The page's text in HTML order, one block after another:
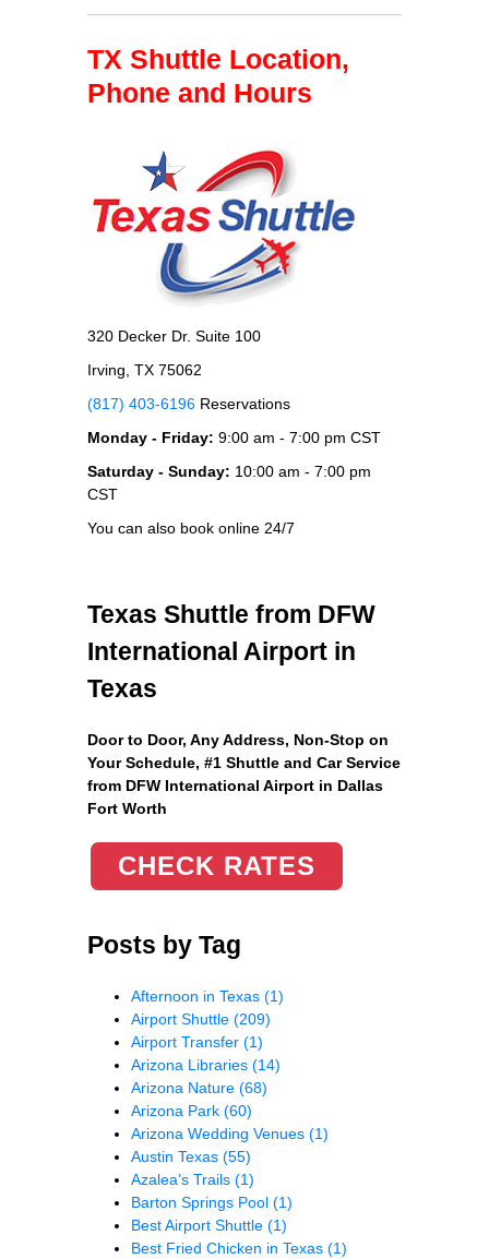
TX Shuttle Location,
Phone and Hours
320 Decker Dr. Suite 100
Irving, TX 75062
(817) 403-6196 Reservations
Monday - Friday: 9:00 am - 7:00 pm CST
Saturday - Sunday: 10:00 am - 7:00 pm
CST
You can also book online 24/7
Texas Shuttle from DFW
International Airport in
Texas
Door to Door, Any Address, Non-Stop on
Your Schedule, #1 Shuttle and Car Service
from DFW International Airport in Dallas
Fort Worth
CHECK RATES
Posts by Tag
Afternoon in Texas (1)
Airport Shuttle (209)
Airport Transfer (1)
Arizona Libraries (14)
Arizona Nature (68)
Arizona Park (60)
Arizona Wedding Venues (1)
Austin Texas (55)
Azalea’s Trails (1)
Barton Springs Pool (1)
Best Airport Shuttle (1)
Best Fried Chicken in Texas (1)